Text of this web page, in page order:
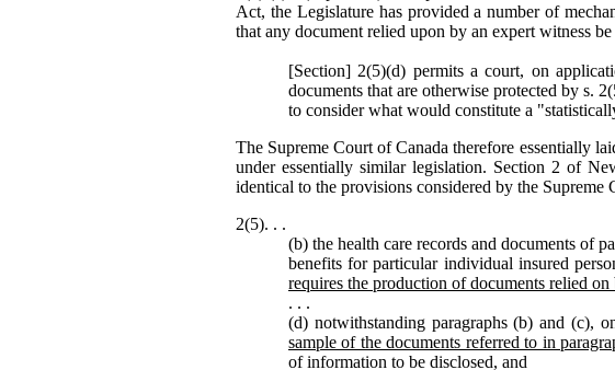
Act, the Legislature has provided a number of
that any document relied upon by an expert witness
[Section] 2(5)(d) permits a court, on
documents that are otherwise protected by s.
to consider what would constitute a
The Supreme Court of Canada therefore essentially
under essentially similar legislation. Section 2 of
identical to the provisions considered by the
2(5). . .
(b) the health care records and documents of
benefits for particular individual insured
requires the production of documents relied
. . .
(d) notwithstanding paragraphs (b) and (c),
sample of the documents referred to in
of information to be disclosed, and